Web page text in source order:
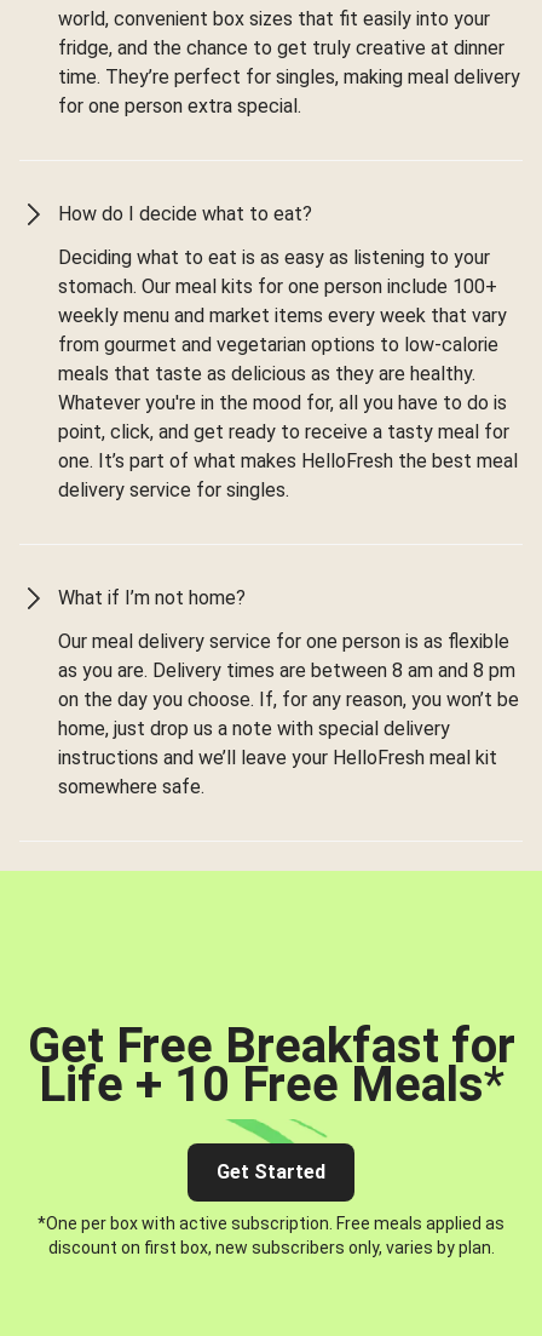
world, convenient box sizes that fit easily into your
fridge, and the chance to get truly creative at dinner
time. They’re perfect for singles, making meal delivery
for one person extra special.
How do I decide what to eat?
Deciding what to eat is as easy as listening to your
stomach. Our meal kits for one person include 100+
weekly menu and market items every week that vary
from gourmet and vegetarian options to low-calorie
meals that taste as delicious as they are healthy.
Whatever you're in the mood for, all you have to do is
point, click, and get ready to receive a tasty meal for
one. It’s part of what makes HelloFresh the best meal
delivery service for singles.
What if I’m not home?
Our meal delivery service for one person is as flexible
as you are. Delivery times are between 8 am and 8 pm
on the day you choose. If, for any reason, you won’t be
home, just drop us a note with special delivery
instructions and we’ll leave your HelloFresh meal kit
somewhere safe.
Get Free Breakfast for
Life + 10 Free Meals*
Get Started
*One per box with active subscription. Free meals applied as
discount on first box, new subscribers only, varies by plan.